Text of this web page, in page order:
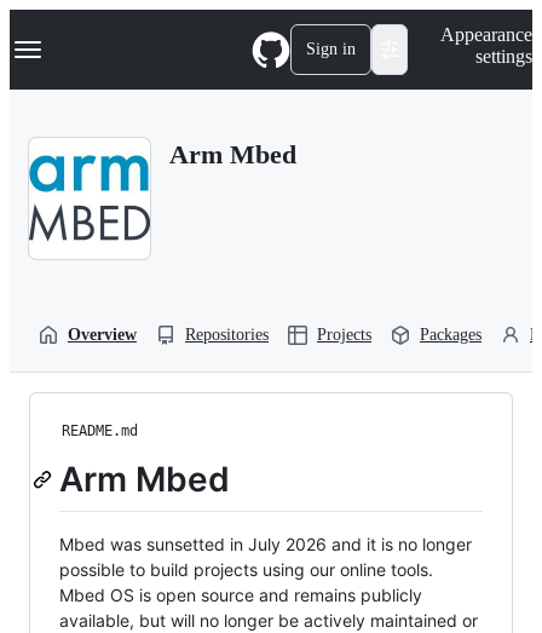
k
p
Navigation Menu Sign in
Appearance
settings
Arm Mbed
Overview Repositories Projects Packages
README.md
Arm Mbed
Mbed was sunsetted in July 2026 and it is no longer
possible to build projects using our online tools.
Mbed OS is open source and remains publicly
available, but will no longer be actively maintained or